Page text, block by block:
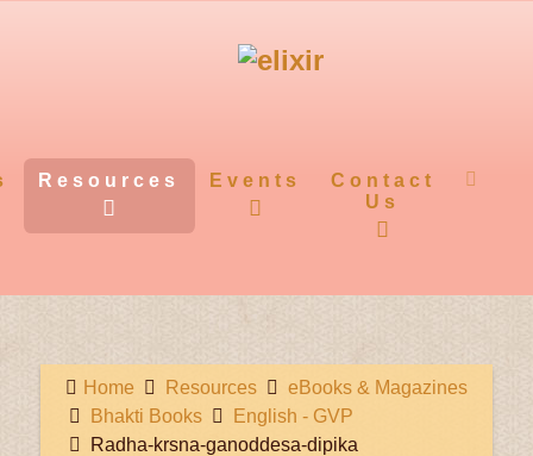
Resources Events
Contact
Us
Home Resources
eBooks & Magazines
Bhakti Books
English - GVP
Radha-krsna-ganoddesa-dipika